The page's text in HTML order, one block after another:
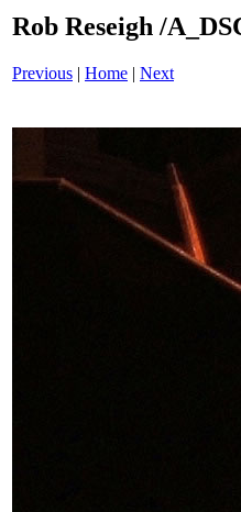
Rob Reseigh /
Previous | Home | Next